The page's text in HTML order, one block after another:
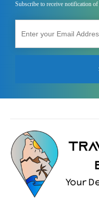
Subscribe to receive notification